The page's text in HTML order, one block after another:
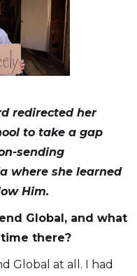
redirected her
to take a gap
sending
where she learned
Him.
Global, and what
there?
Global at all. I had